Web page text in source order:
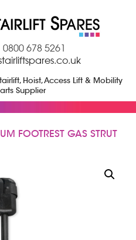
0800 678 5261
Hoist, Access Lift & Mobility
Supplier
FOOTREST GAS STRUT